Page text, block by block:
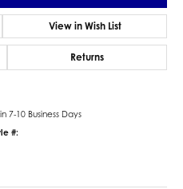
View in Wish List
Returns
7-10 Business Days
#: